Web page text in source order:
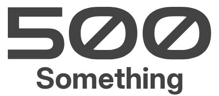
Something